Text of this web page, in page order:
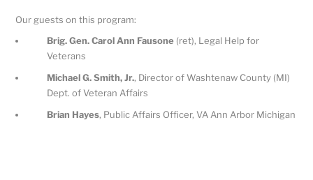
Our guests on this program:
Brig. Gen. Carol Ann Fausone (ret), Legal Help for
Veterans
Michael G. Smith, Jr., Director of Washtenaw County (MI)
Dept. of Veteran Affairs
Brian Hayes, Public Affairs Officer, VA Ann Arbor Michigan